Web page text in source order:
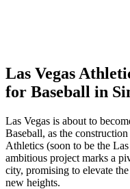
Las Vegas
for Baseball in
Las Vegas is about to
Baseball, as the
Athletics (soon to be the
ambitious project marks a
city, promising to elevate
new heights.